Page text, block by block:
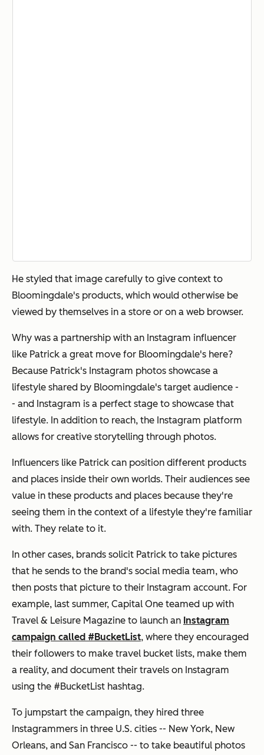
He styled that image carefully to give context to
Bloomingdale's products, which would otherwise be
viewed by themselves in a store or on a web browser.
Why was a partnership with an Instagram influencer
like Patrick a great move for Bloomingdale's here?
Because Patrick's Instagram photos showcase a
lifestyle shared by Bloomingdale's target audience -
- and Instagram is a perfect stage to showcase that
lifestyle. In addition to reach, the Instagram platform
allows for creative storytelling through photos.
Influencers like Patrick can position different products
and places inside their own worlds. Their audiences see
value in these products and places because they're
seeing them in the context of a lifestyle they're familiar
with. They relate to it.
In other cases, brands solicit Patrick to take pictures
that he sends to the brand's social media team, who
then posts that picture to their Instagram account. For
example, last summer, Capital One teamed up with
Travel & Leisure Magazine to launch an Instagram
campaign called #BucketList, where they encouraged
their followers to make travel bucket lists, make them
a reality, and document their travels on Instagram
using the #BucketList hashtag.
To jumpstart the campaign, they hired three
Instagrammers in three U.S. cities -- New York, New
Orleans, and San Francisco -- to take beautiful photos